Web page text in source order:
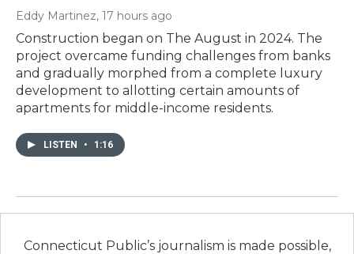
Eddy Martinez, 17 hours ago
Construction began on The August in 2024. The
project overcame funding challenges from banks
and gradually morphed from a complete luxury
development to allotting certain amounts of
apartments for middle-income residents.
LISTEN • 1:16
Connecticut Public’s journalism is made possible,